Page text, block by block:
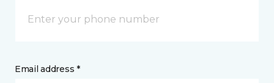
Email address *